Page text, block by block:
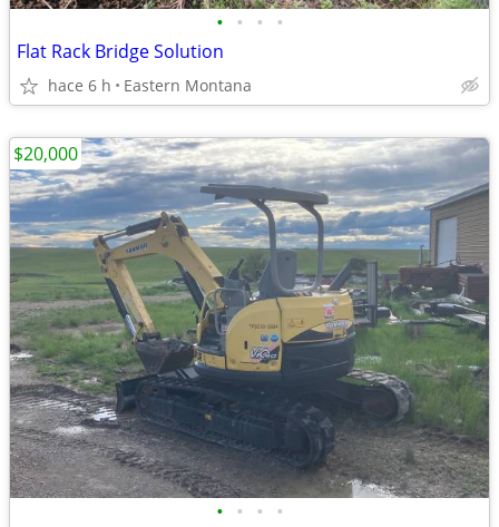
• • • •
Flat Rack Bridge Solution
hace 6 h Eastern Montana
• • • •
$20,000